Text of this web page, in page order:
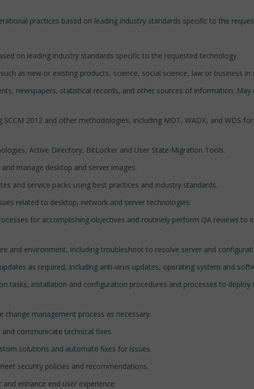
practices based on leading industry standards specific to the
on leading industry standards specific to the requested technology.
as new or existing products, science, social science, law or business in
newspapers, statistical records, and other sources of information. May
2012 and other methodologies, including MDT, WADK, and WDS for
Active Directory, BitLocker and User State Migration Tools.
manage desktop and server images.
service packs using best practices and industry standards.
related to desktop, network and server technologies.
for accomplishing objectives and routinely perform QA reviews to
environment, including troubleshoot to resolve server and
as required, including anti-virus updates, operating system and
installation and configuration procedures and processes to deploy
management process as necessary.
communicate technical fixes.
solutions and automate fixes for issues.
security policies and recommendations.
enhance end user experience.